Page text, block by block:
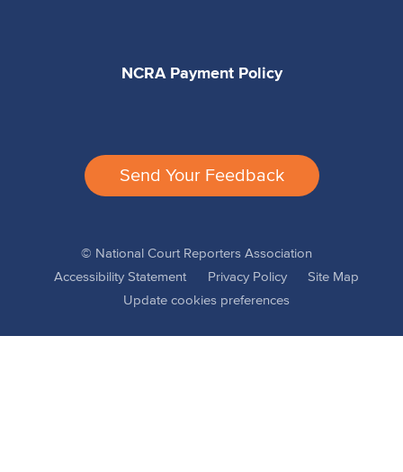
NCRA Payment Policy
Send Your Feedback
© National Court Reporters Association
Accessibility Statement
Privacy Policy
Site Map
Update cookies preferences